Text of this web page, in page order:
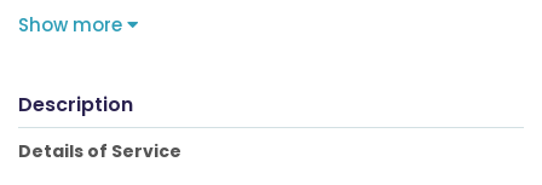
Show more
Description
Details of Service